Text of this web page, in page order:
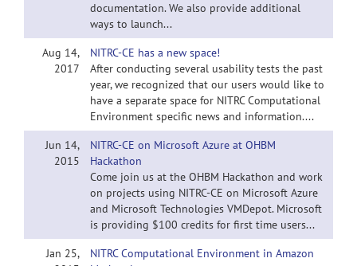
documentation. We also provide additional
ways to launch...
Aug 14,
2017
NITRC-CE has a new space!
After conducting several usability tests the past
year, we recognized that our users would like to
have a separate space for NITRC Computational
Environment specific news and information....
Jun 14,
2015
NITRC-CE on Microsoft Azure at OHBM
Hackathon
Come join us at the OHBM Hackathon and work
on projects using NITRC-CE on Microsoft Azure
and Microsoft Technologies VMDepot. Microsoft
is providing $100 credits for first time users...
Jan 25,
NITRC Computational Environment in Amazon